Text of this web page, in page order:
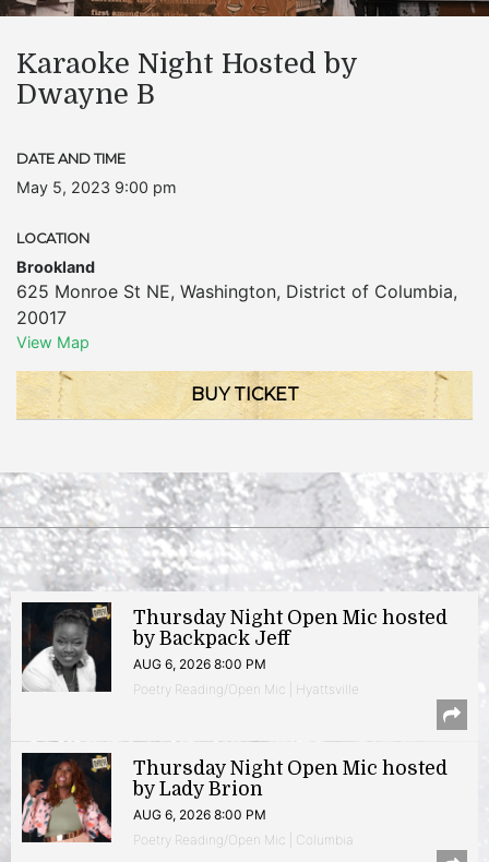
Karaoke Night Hosted by
Dwayne B
DATE AND TIME
May 5, 2023 9:00 pm
LOCATION
Brookland
625 Monroe St NE, Washington, District of Columbia,
20017
View Map
BUY TICKET
Thursday Night Open Mic hosted
by Backpack Jeff
AUG 6, 2026 8:00 PM
Poetry Reading/Open Mic | Hyattsville
Thursday Night Open Mic hosted
by Lady Brion
AUG 6, 2026 8:00 PM
Poetry Reading/Open Mic | Columbia